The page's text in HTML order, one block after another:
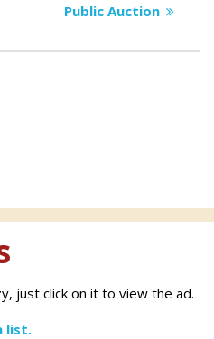
post:
Public Auction
just click on it to view the ad.
list.